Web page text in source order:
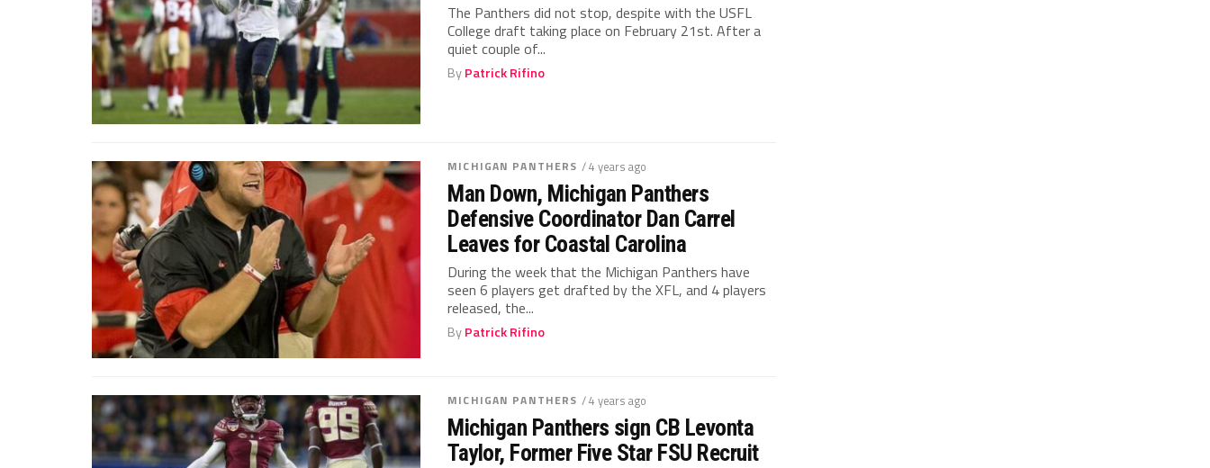
The Panthers did not stop, despite with the USFL
College draft taking place on February 21st. After a
quiet couple of...
ByPatrick Rifino
MICHIGAN PANTHERS / 4 years ago
Man Down, Michigan Panthers
Defensive Coordinator Dan Carrel
Leaves for Coastal Carolina
During the week that the Michigan Panthers have
seen 6 players get drafted by the XFL, and 4 players
released, the...
ByPatrick Rifino
MICHIGAN PANTHERS / 4 years ago
Michigan Panthers sign CB Levonta
Taylor, Former Five Star FSU Recruit